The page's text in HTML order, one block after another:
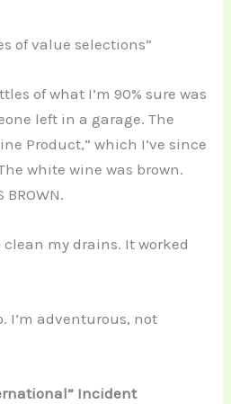
of value selections”
of what I’m 90% sure was
left in a garage. The
Product,” which I’ve since
white wine was brown.
BROWN.
clean my drains. It worked
I’m adventurous, not
Incident